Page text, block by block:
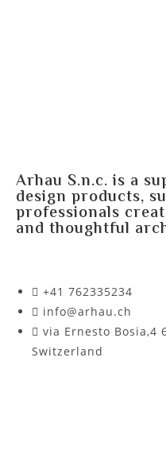
Arhau S.n.c. is a
design products,
professionals
and thoughtful
+41 762335234​
info@arhau.ch
via Ernesto Bosia,4
Switzerland